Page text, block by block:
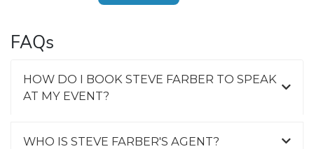
FAQs
HOW DO I BOOK STEVE FARBER TO SPEAK
AT MY EVENT?
WHO IS STEVE FARBER'S AGENT?